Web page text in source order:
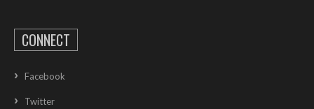
CONNECT
Facebook
Twitter